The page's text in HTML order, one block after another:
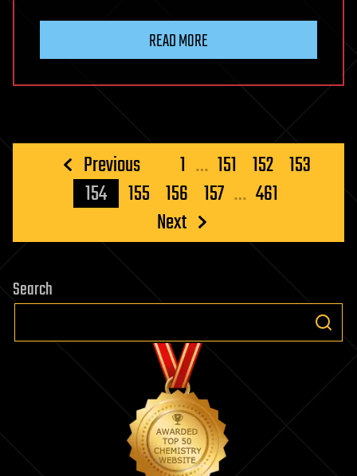
READ MORE
Posts
pagination
Previous 1 … 151 152 153
154
155 156 157 … 461
Next
Search